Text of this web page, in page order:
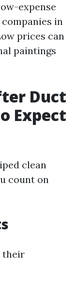
expense
in
prices can
paintings
Duct
Expect
clean
count on
their